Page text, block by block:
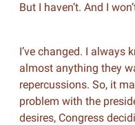
But I haven’t. And I
I’ve changed. I always
almost anything they
repercussions. So, it
problem with the
desires, Congress